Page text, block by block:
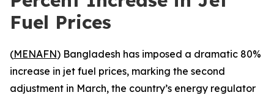
Fuel Prices
(MENAFN) Bangladesh has imposed a dramatic 80%
increase in jet fuel prices, marking the second
adjustment in March, the country’s energy regulator